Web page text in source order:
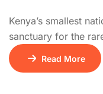
Kenya’s smallest
sanctuary for the
wetland birds.
viewing of the
Read More